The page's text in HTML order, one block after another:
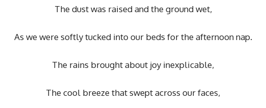
The dust was raised and the ground wet,
As we were softly tucked into our beds for the afternoon nap.
The rains brought about joy inexplicable,
The cool breeze that swept across our faces,